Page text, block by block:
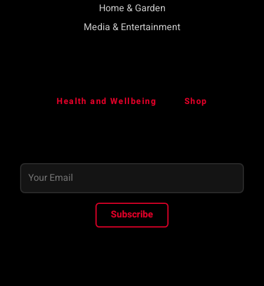
Home & Garden
Media & Entertainment
Health and Wellbeing Shop
Subscribe